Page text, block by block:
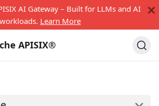
AI Gateway – Built for LLMs and AI
workloads. Learn More
APISIX®